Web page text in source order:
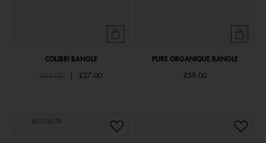
COLIBRI BANGLE
Price reduced from
£54.00 £27.00
PURE ORGANIQUE BANGLE
£59.00
BESTSELLER